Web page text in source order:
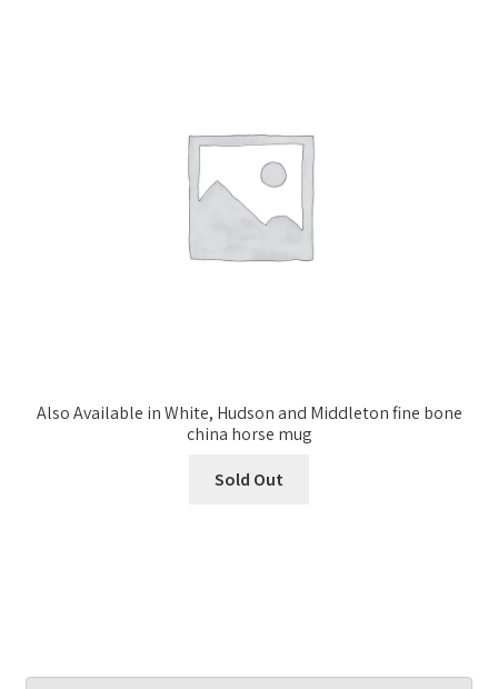
Also Available in White, Hudson and Middleton fine bone
china horse mug
Sold Out